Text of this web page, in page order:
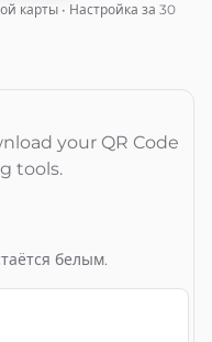
карты • Настройка за 30
your QR Code
tools.
белым.